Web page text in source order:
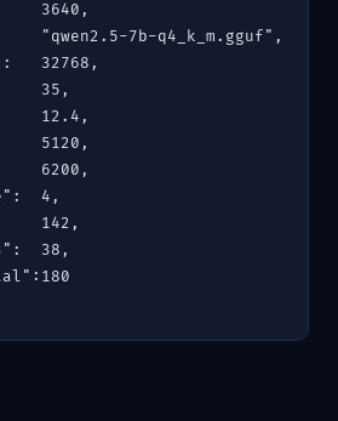
3640,
"qwen2.5-7b-q4_k_m.gguf",
32768,
35,
12.4,
5120,
6200,
4,
142,
38,